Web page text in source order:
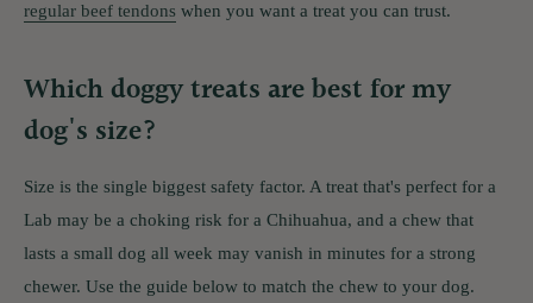
regular beef tendons when you want a treat you can trust.
Which doggy treats are best for my
dog's size?
Size is the single biggest safety factor. A treat that's perfect for a
Lab may be a choking risk for a Chihuahua, and a chew that
lasts a small dog all week may vanish in minutes for a strong
chewer. Use the guide below to match the chew to your dog.